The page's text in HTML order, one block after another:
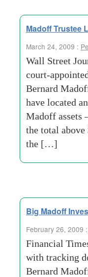
Madoff Trustee
March 24, 2009 :
Wall Street
court-
Bernard
have located
Madoff assets
the total
the […]
Big Madoff
February 26, 2009 :
Financial
with tracking
Bernard